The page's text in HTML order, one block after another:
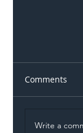
Comments
Write a